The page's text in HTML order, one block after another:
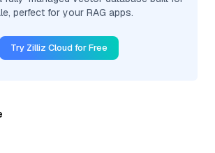
perfect for your RAG apps.
Try Zilliz Cloud for Free